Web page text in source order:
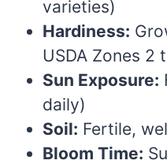
varieties)
Hardiness:
USDA Zones 2
Sun Exposure:
daily)
Soil: Fertile,
Bloom Time: